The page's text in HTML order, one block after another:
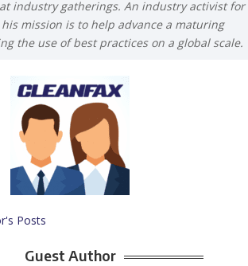
industry gatherings. An industry activist for
mission is to help advance a maturing
the use of best practices on a global scale.
Posts
Guest Author